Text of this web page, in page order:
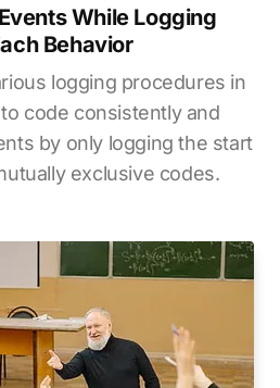
While Logging
Behavior
logging procedures in
code consistently and
by only logging the start
exclusive codes.